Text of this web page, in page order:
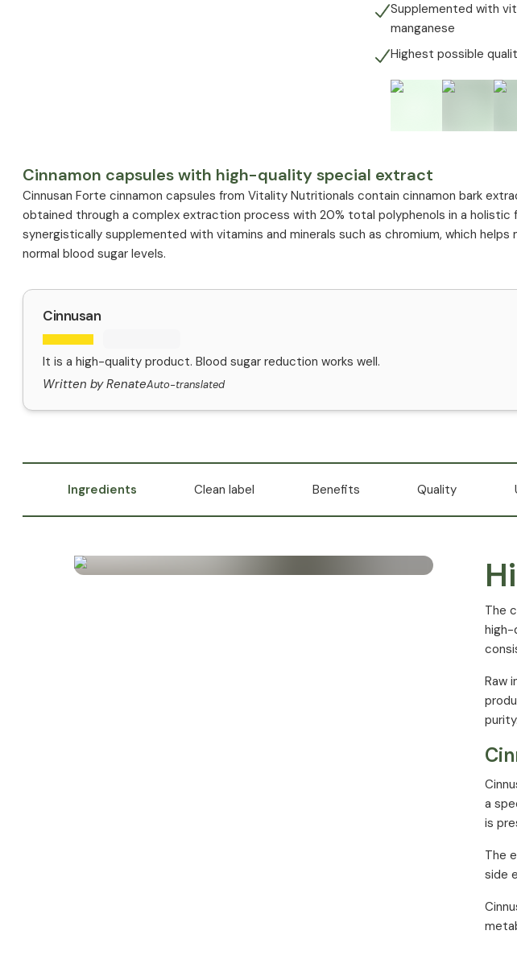
Supplemented with
manganese
Highest possible
Cinnamon capsules with high-quality special extract
Cinnusan Forte cinnamon capsules from Vitality Nutritionals contain cinnamon bark
obtained through a complex extraction process with 20% total polyphenols in a holistic
synergistically supplemented with vitamins and minerals such as chromium, which helps
normal blood sugar levels.
Cinnusan
It is a high-quality product. Blood sugar reduction works well.
Written by RenateAuto-translated
Ingredients Clean label Benefits Quality
The
high-
Raw
purity.
a
is
The
side